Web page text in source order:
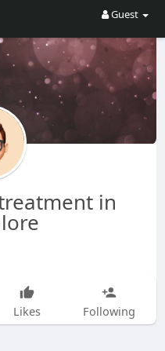
Guest
in
Likes Following